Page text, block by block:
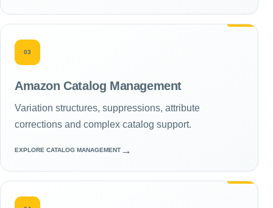
03
Amazon Catalog Management
Variation structures, suppressions, attribute
corrections and complex catalog support.
EXPLORE CATALOG MANAGEMENT →